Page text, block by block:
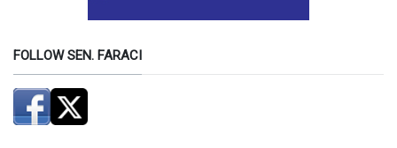
FOLLOW SEN. FARACI